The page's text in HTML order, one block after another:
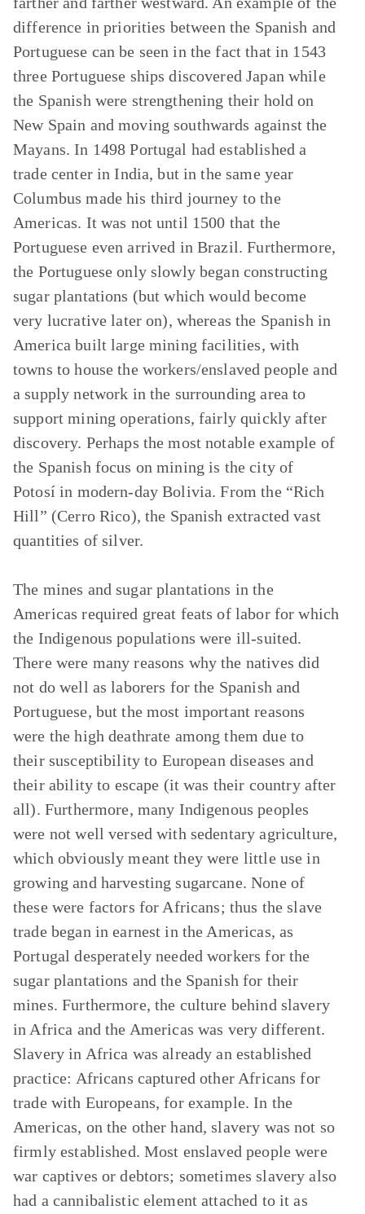
difference in priorities between the Spanish and
Portuguese can be seen in the fact that in 1543
three Portuguese ships discovered Japan while
the Spanish were strengthening their hold on
New Spain and moving southwards against the
Mayans. In 1498 Portugal had established a
trade center in India, but in the same year
Columbus made his third journey to the
Americas. It was not until 1500 that the
Portuguese even arrived in Brazil. Furthermore,
the Portuguese only slowly began constructing
sugar plantations (but which would become
very lucrative later on), whereas the Spanish in
America built large mining facilities, with
towns to house the workers/enslaved people and
a supply network in the surrounding area to
support mining operations, fairly quickly after
discovery. Perhaps the most notable example of
the Spanish focus on mining is the city of
Potosí in modern-day Bolivia. From the “Rich
Hill” (Cerro Rico), the Spanish extracted vast
quantities of silver.
The mines and sugar plantations in the
Americas required great feats of labor for which
the Indigenous populations were ill-suited.
There were many reasons why the natives did
not do well as laborers for the Spanish and
Portuguese, but the most important reasons
were the high deathrate among them due to
their susceptibility to European diseases and
their ability to escape (it was their country after
all). Furthermore, many Indigenous peoples
were not well versed with sedentary agriculture,
which obviously meant they were little use in
growing and harvesting sugarcane. None of
these were factors for Africans; thus the slave
trade began in earnest in the Americas, as
Portugal desperately needed workers for the
sugar plantations and the Spanish for their
mines. Furthermore, the culture behind slavery
in Africa and the Americas was very different.
Slavery in Africa was already an established
practice: Africans captured other Africans for
trade with Europeans, for example. In the
Americas, on the other hand, slavery was not so
firmly established. Most enslaved people were
war captives or debtors; sometimes slavery also
had a cannibalistic element attached to it as